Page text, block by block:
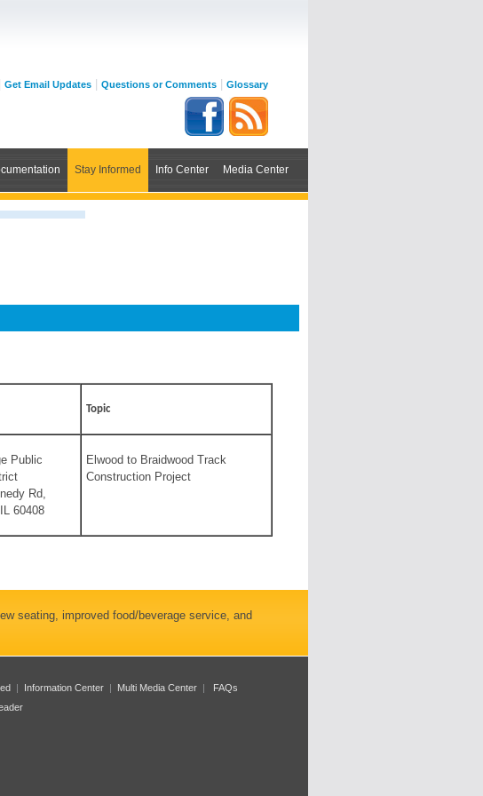
Get Email Updates Questions or Comments Glossary
Stay Informed Info Center Media Center
Topic
Public
Rd,
60408
Elwood to Braidwood Track
Construction Project
seating, improved food/beverage service, and
| Information Center | Multi Media Center | FAQs